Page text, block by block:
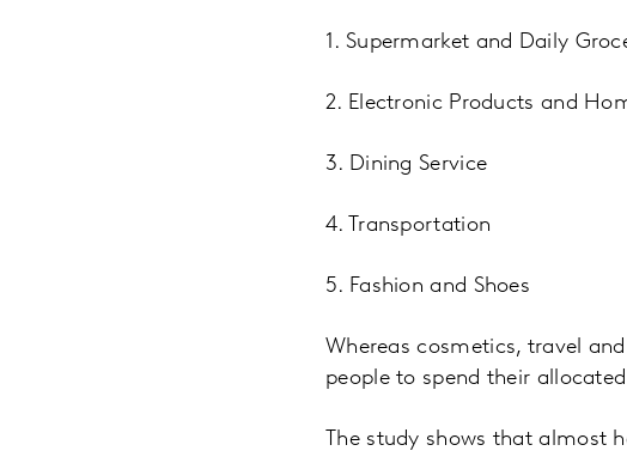
1. Supermarket and Daily
2. Electronic Products and
3. Dining Service
4. Transportation
5. Fashion and Shoes
Whereas cosmetics, travel
people to spend their
The study shows that almost